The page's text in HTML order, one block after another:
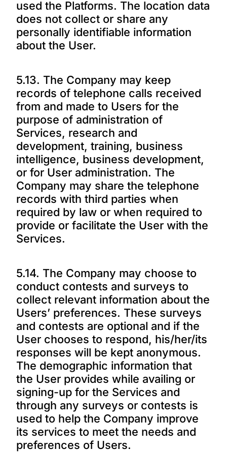
used the Platforms. The location data
does not collect or share any
personally identifiable information
about the User.
5.13. The Company may keep
records of telephone calls received
from and made to Users for the
purpose of administration of
Services, research and
development, training, business
intelligence, business development,
or for User administration. The
Company may share the telephone
records with third parties when
required by law or when required to
provide or facilitate the User with the
Services.
5.14. The Company may choose to
conduct contests and surveys to
collect relevant information about the
Users’ preferences. These surveys
and contests are optional and if the
User chooses to respond, his/her/its
responses will be kept anonymous.
The demographic information that
the User provides while availing or
signing-up for the Services and
through any surveys or contests is
used to help the Company improve
its services to meet the needs and
preferences of Users.